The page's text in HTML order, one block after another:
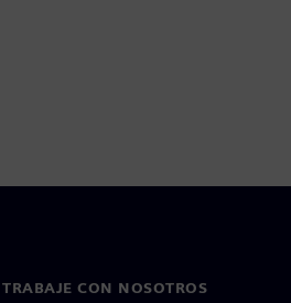
TRABAJE CON NOSOTROS